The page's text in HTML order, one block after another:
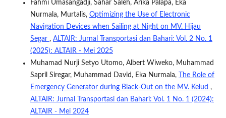
Fahmi Umasangadji, Sahar Saleh, Arika Palapa, Eka
Nurmala, Murtalis, Optimizing the Use of Electronic
Navigation Devices when Sailing at Night on MV. Hijau
Segar , ALTAIR: Jurnal Transportasi dan Bahari: Vol. 2 No. 1
(2025): ALTAIR - Mei 2025
Muhamad Nurji Setyo Utomo, Albert Wiweko, Muhammad
Sapril Siregar, Muhammad David, Eka Nurmala,
The Role of
Emergency Generator during Black-Out on the MV. Kelud ,
ALTAIR: Jurnal Transportasi dan Bahari: Vol. 1 No. 1 (2024):
ALTAIR - Mei 2024